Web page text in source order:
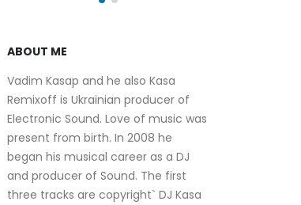
ABOUT ME
Vadim Kasap and he also Kasa
Remixoff is Ukrainian producer of
Electronic Sound. Love of music was
present from birth. In 2008 he
began his musical career as a DJ
and producer of Sound. The first
three tracks are copyright` DJ Kasa